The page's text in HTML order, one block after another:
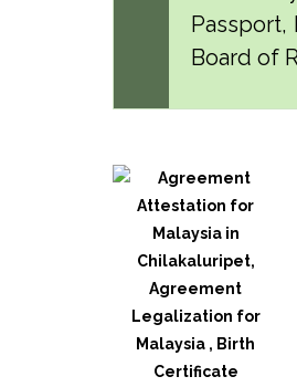
Passport,
Board of